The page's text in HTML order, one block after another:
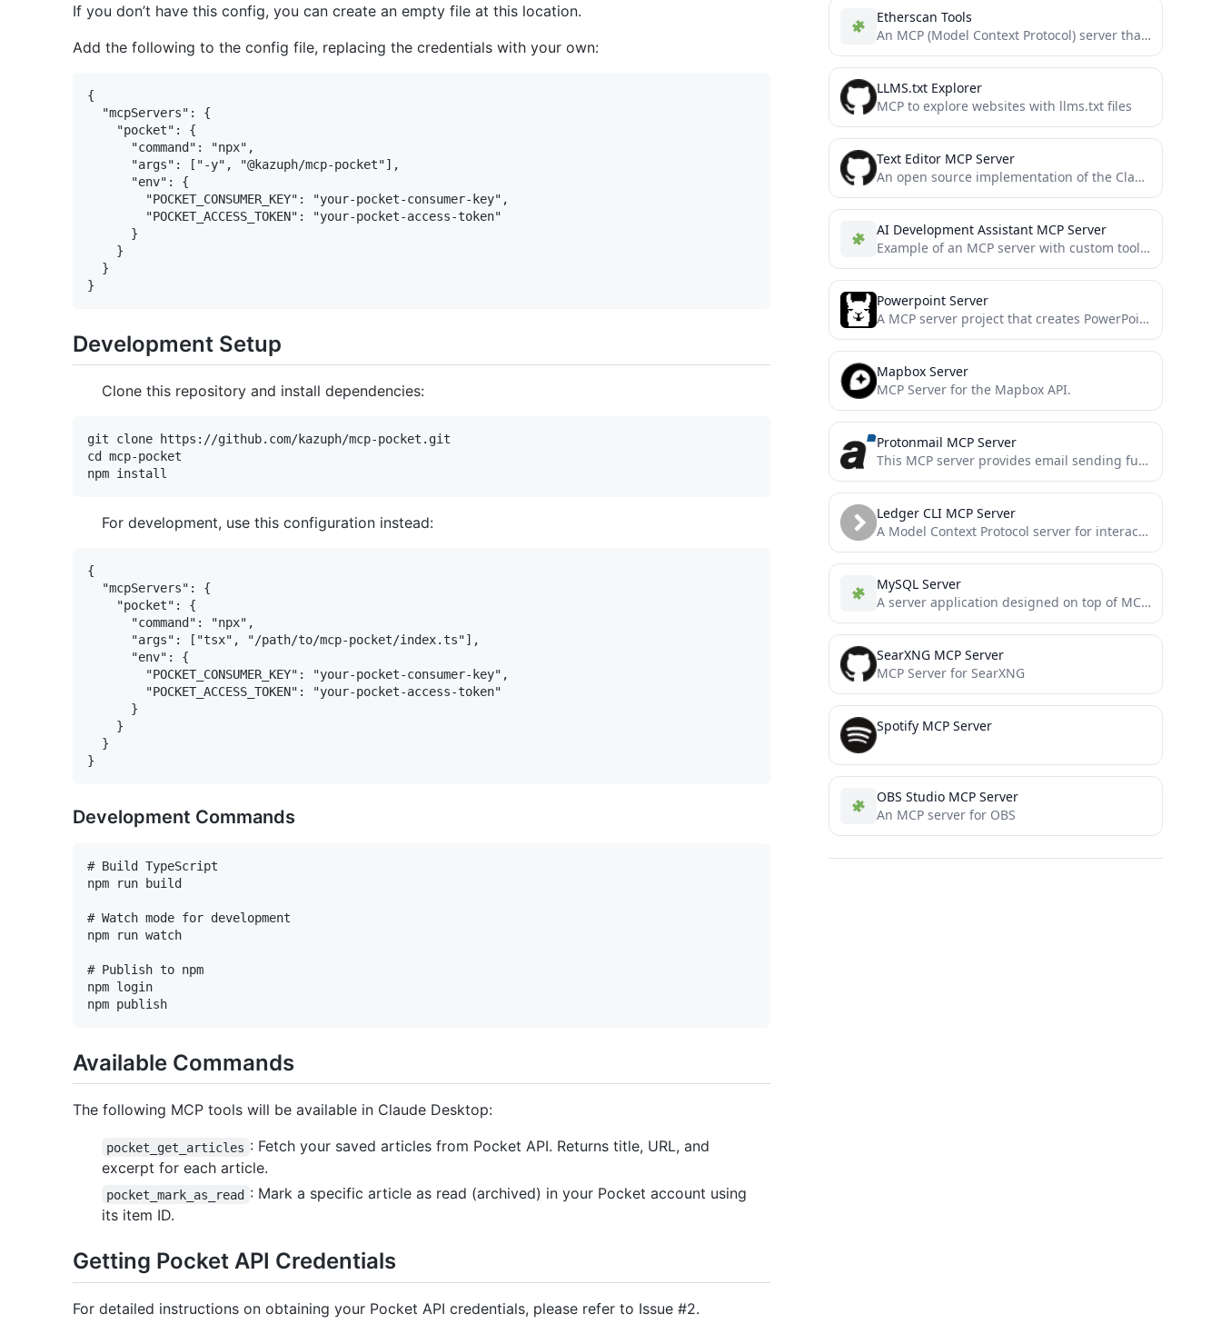
If you don’t have this config, you can create an empty file at this location.
Add the following to the config file, replacing the credentials with your own:
{
  "mcpServers": {
    "pocket": {
      "command": "npx",
      "args": ["-y", "@kazuph/mcp-pocket"],
      "env": {
        "POCKET_CONSUMER_KEY": "your-pocket-consumer-key",
        "POCKET_ACCESS_TOKEN": "your-pocket-access-token"
      }
    }
  }
Development Setup
Clone this repository and install dependencies:
git clone https://github.com/kazuph/mcp-pocket.git
cd mcp-pocket
For development, use this configuration instead:
{
  "mcpServers": {
    "pocket": {
      "command": "npx",
      "args": ["tsx", "/path/to/mcp-pocket/index.ts"],
      "env": {
        "POCKET_CONSUMER_KEY": "your-pocket-consumer-key",
        "POCKET_ACCESS_TOKEN": "your-pocket-access-token"
      }
    }
  }
Development Commands
# Build TypeScript
npm run build
# Watch mode for development
npm run watch
# Publish to npm
npm login
Available Commands
The following MCP tools will be available in Claude Desktop:
pocket_get_articles : Fetch your saved articles from Pocket API. Returns title, URL, and
excerpt for each article.
pocket_mark_as_read : Mark a specific article as read (archived) in your Pocket account using
its item ID.
Getting Pocket API Credentials
For detailed instructions on obtaining your Pocket API credentials, please refer to Issue #2.
Etherscan Tools
An MCP (Model Context Protocol) server that provides Ethereum blockchain data tools via Etherscan's API. Features include checking...
LLMS.txt Explorer
MCP to explore websites with llms.txt files
Text Editor MCP Server
An open source implementation of the Claude built-in text editor tool
AI Development Assistant MCP Server
Example of an MCP server with custom tools that can be called directly from cursor
Powerpoint Server
A MCP server project that creates PowerPoint presentations, forked from supercurses/powerpoint with additional features
Mapbox Server
MCP Server for the Mapbox API.
Protonmail MCP Server
This MCP server provides email sending functionality using Protonmail's SMTP service. It allows both Claude Desktop and Cline...
Ledger CLI MCP Server
A Model Context Protocol server for interacting with Ledger CLI, a powerful double-entry accounting system. This server enables...
MySQL Server
A server application designed on top of MCP to interact with Cursor and MySQL.
SearXNG MCP Server
MCP Server for SearXNG
Spotify MCP Server
OBS Studio MCP Server
An MCP server for OBS